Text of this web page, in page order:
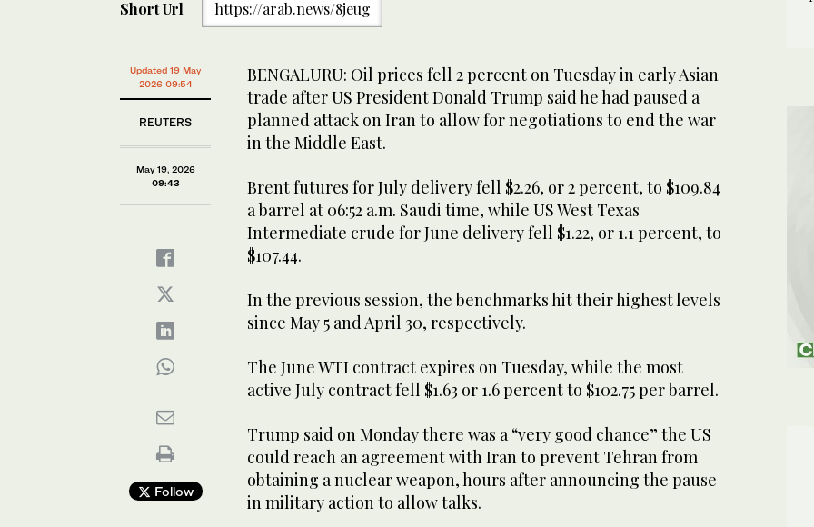
Short Url https://arab.news/8jeug
Updated 19 May
2026 09:54
REUTERS
May 19, 2026
09:43
Follow
BENGALURU: Oil prices fell 2 percent on Tuesday in ​early Asian
trade after US President Donald Trump said he had paused a
planned attack on Iran to ‌allow for negotiations to end the war
in the Middle East.
Brent futures for July delivery fell $2.26, or 2 percent, to $109.84
a barrel at 06:52 a.m. Saudi time, while US West Texas
Intermediate crude for June delivery fell $1.22, or 1.1 percent, to
$107.44.
In the previous session, the benchmarks hit their highest levels
since ​May 5 and April 30, respectively.
The June WTI contract expires on Tuesday, while the most
active July contract ​fell $1.63 or 1.6 percent to $102.75 per barrel.
Trump said on Monday there was a “very good chance” the US
⁠could reach an agreement with Iran to prevent Tehran from
obtaining a nuclear weapon, hours after announcing the pause
in ​military action to allow talks.